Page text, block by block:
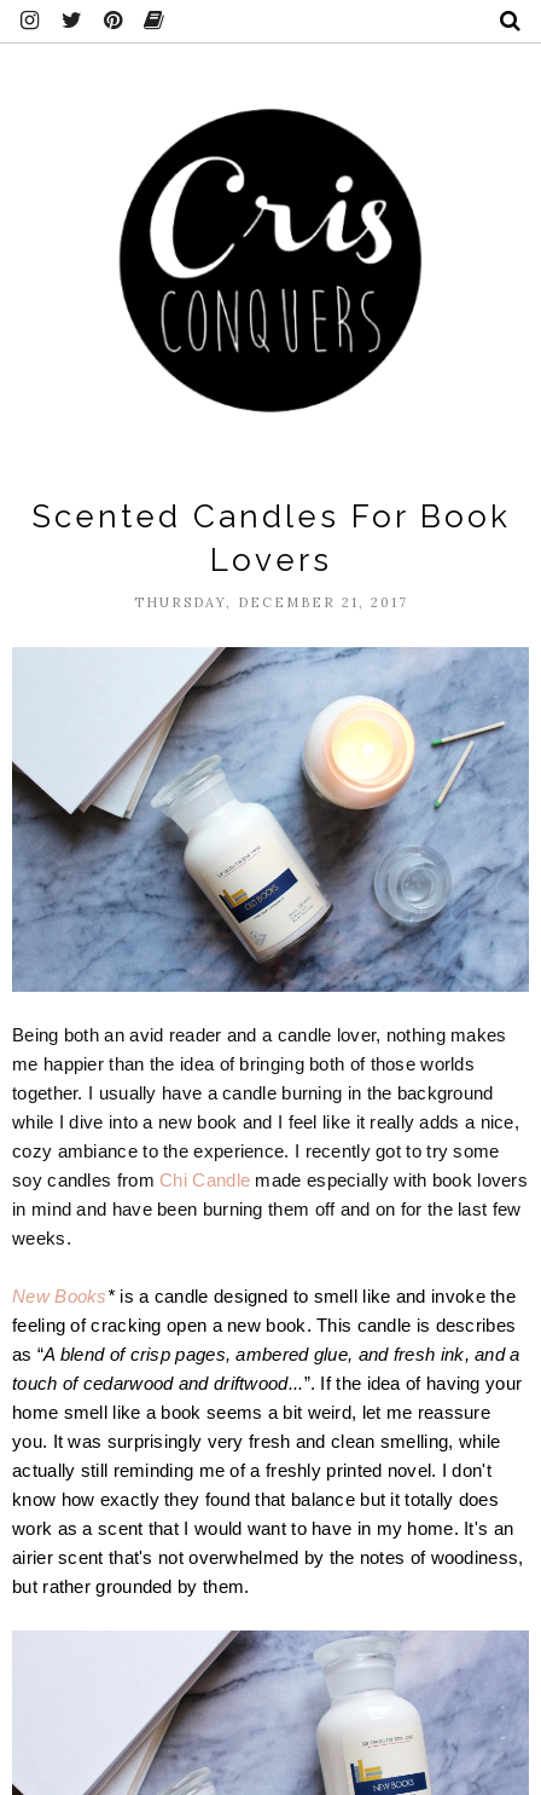
Scented Candles For Book
Lovers
THURSDAY, DECEMBER 21, 2017
Being both an avid reader and a candle lover, nothing makes
me happier than the idea of bringing both of those worlds
together. I usually have a candle burning in the background
while I dive into a new book and I feel like it really adds a nice,
cozy ambiance to the experience. I recently got to try some
soy candles fromChi Candle made especially with book lovers
in mind and have been burning them off and on for the last few
weeks.
New Books* is a candle designed to smell like and invoke the
feeling of cracking open a new book. This candle is describes
as “A blend of crisp pages, ambered glue, and fresh ink, and a
touch of cedarwood and driftwood...”. If the idea of having your
home smell like a book seems a bit weird, let me reassure
you. It was surprisingly very fresh and clean smelling, while
actually still reminding me of a freshly printed novel. I don't
know how exactly they found that balance but it totally does
work as a scent that I would want to have in my home. It's an
airier scent that's not overwhelmed by the notes of woodiness,
but rather grounded by them.